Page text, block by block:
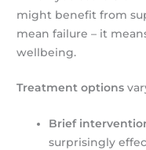
might benefit from
mean failure – it
wellbeing.
Treatment options
Brief
surprisingly